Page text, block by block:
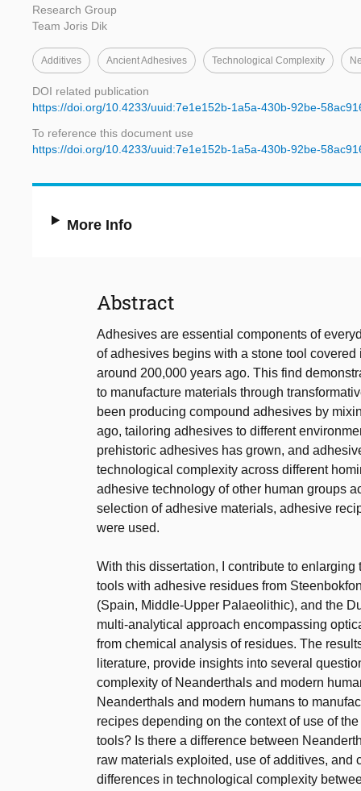
Research Group
Team Joris Dik
Additives Ancient Adhesives Technological Complexity
DOI related publication
https://doi.org/10.4233/uuid:7e1e152b-1a5a-430b-92be-
To reference this document use
https://doi.org/10.4233/uuid:7e1e152b-1a5a-430b-92be-
More Info
Abstract
Adhesives are essential components of
of adhesives begins with a stone tool
around 200,000 years ago. This find
to manufacture materials through
been producing compound adhesives by
ago, tailoring adhesives to different
prehistoric adhesives has grown, and
technological complexity across different
adhesive technology of other human groups
selection of adhesive materials, adhesive
were used.
With this dissertation, I contribute to
tools with adhesive residues from
(Spain, Middle-Upper Palaeolithic), and the
multi-analytical approach encompassing
from chemical analysis of residues. The
literature, provide insights into several
complexity of Neanderthals and modern
Neanderthals and modern humans to
recipes depending on the context of use of
tools? Is there a difference between
raw materials exploited, use of additives,
differences in technological complexity